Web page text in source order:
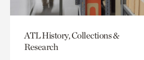
ATL History, Collections &
Research